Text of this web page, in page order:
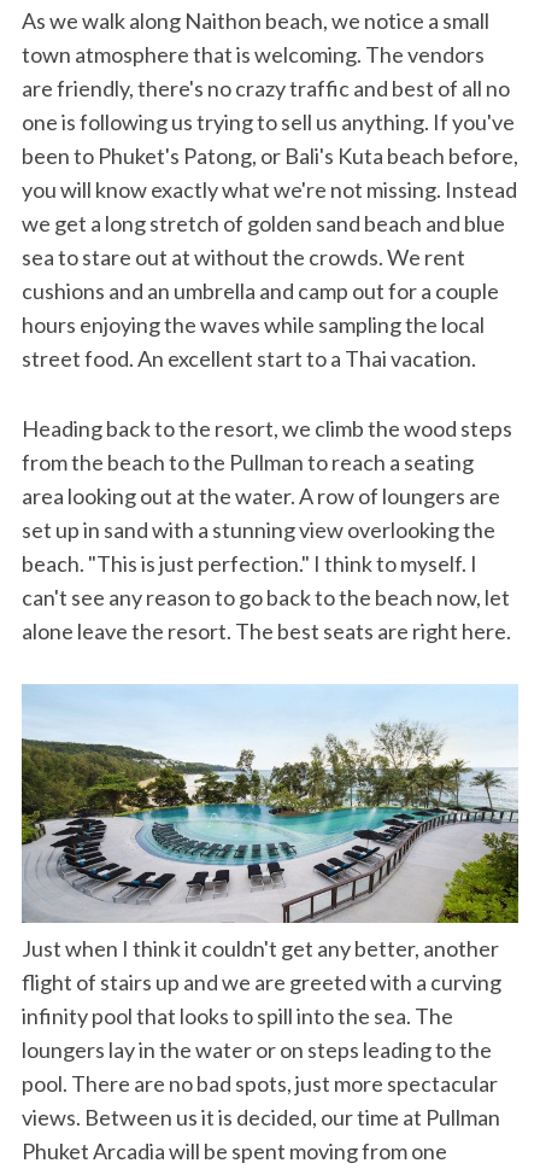
As we walk along Naithon beach, we notice a small
town atmosphere that is welcoming. The vendors
are friendly, there's no crazy traffic and best of all no
one is following us trying to sell us anything. If you've
been to Phuket's Patong, or Bali's Kuta beach before,
you will know exactly what we're not missing. Instead
we get a long stretch of golden sand beach and blue
sea to stare out at without the crowds. We rent
cushions and an umbrella and camp out for a couple
hours enjoying the waves while sampling the local
street food. An excellent start to a Thai vacation.
Heading back to the resort, we climb the wood steps
from the beach to the Pullman to reach a seating
area looking out at the water. A row of loungers are
set up in sand with a stunning view overlooking the
beach. "This is just perfection." I think to myself. I
can't see any reason to go back to the beach now, let
alone leave the resort. The best seats are right here.
Just when I think it couldn't get any better, another
flight of stairs up and we are greeted with a curving
infinity pool that looks to spill into the sea. The
loungers lay in the water or on steps leading to the
pool. There are no bad spots, just more spectacular
views. Between us it is decided, our time at Pullman
Phuket Arcadia will be spent moving from one